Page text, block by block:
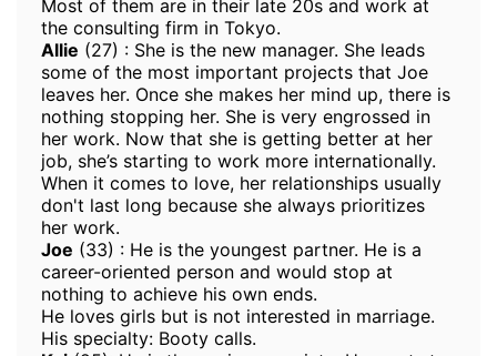
Most of them are in their late 20s and work at
the consulting firm in Tokyo.
Allie (27) : She is the new manager. She leads
some of the most important projects that Joe
leaves her. Once she makes her mind up, there is
nothing stopping her. She is very engrossed in
her work. Now that she is getting better at her
job, she’s starting to work more internationally.
When it comes to love, her relationships usually
don't last long because she always prioritizes
her work.
Joe (33) : He is the youngest partner. He is a
career-oriented person and would stop at
nothing to achieve his own ends.
He loves girls but is not interested in marriage.
His specialty: Booty calls.